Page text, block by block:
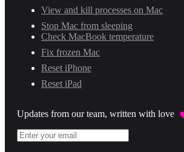
View and kill processes on Mac
Stop Mac from sleeping
Check MacBook temperature
Fix frozen Mac
Reset iPhone
Reset iPad
Updates from our team, written with love